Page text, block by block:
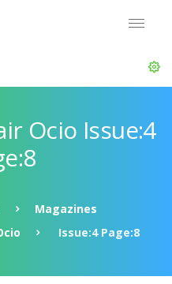
Ocio Issue:4
Magazines
Issue:4 Page:8